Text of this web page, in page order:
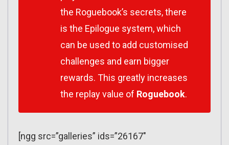
the Roguebook’s secrets, there
is the Epilogue system, which
can be used to add customised
challenges and earn bigger
rewards. This greatly increases
the replay value of Roguebook.
[ngg src=”galleries” ids=”26167″